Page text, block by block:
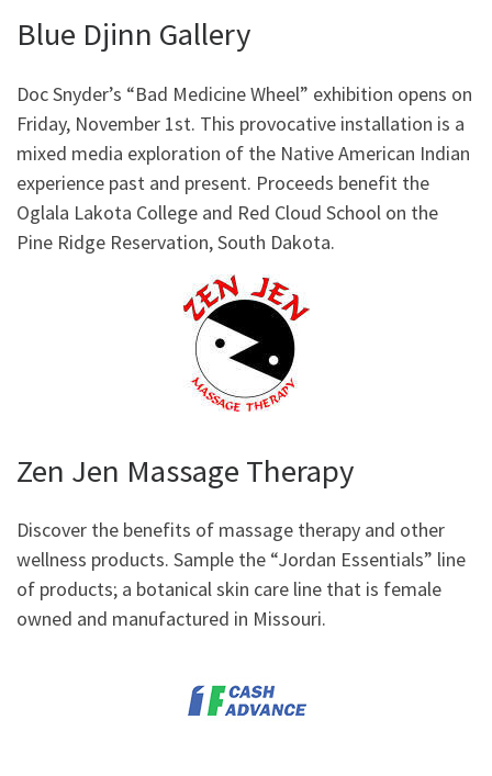
Blue Djinn Gallery
Doc Snyder’s “Bad Medicine Wheel” exhibition opens on
Friday, November 1st. This provocative installation is a
mixed media exploration of the Native American Indian
experience past and present. Proceeds benefit the
Oglala Lakota College and Red Cloud School on the
Pine Ridge Reservation, South Dakota.
Zen Jen Massage Therapy
Discover the benefits of massage therapy and other
wellness products. Sample the “Jordan Essentials” line
of products; a botanical skin care line that is female
owned and manufactured in Missouri.